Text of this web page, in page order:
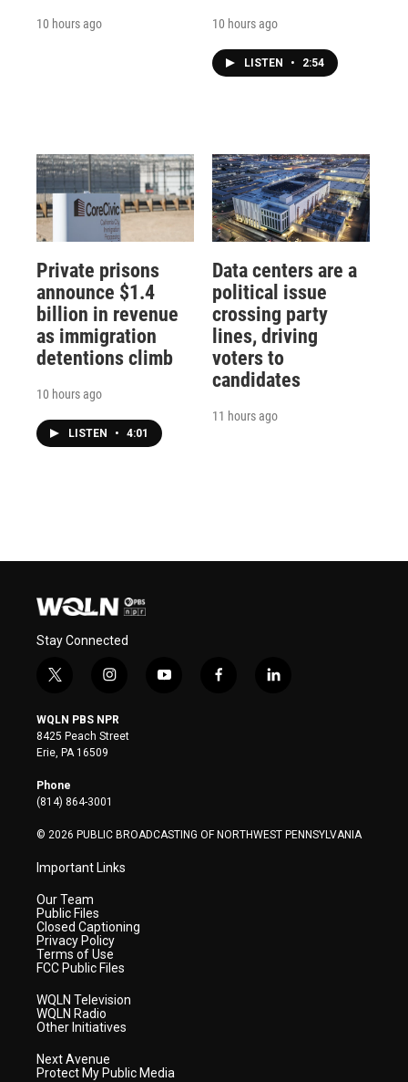
10 hours ago 10 hours ago
LISTEN • 2:54
Private prisons
announce $1.4
billion in revenue
as immigration
detentions climb
10 hours ago
LISTEN • 4:01
Data centers are a
political issue
crossing party
lines, driving
voters to
candidates
11 hours ago
Stay Connected
t
i
t
t
e
r
i
s
t
a
y
f
l
WQLN PBS NPR
8425 Peach Street
Erie, PA 16509
Phone
(814) 864-3001
© 2026 PUBLIC BROADCASTING OF NORTHWEST PENNSYLVANIA
Important Links
Our Team
Public Files
Closed Captioning
Privacy Policy
Terms of Use
FCC Public Files
WQLN Television
WQLN Radio
Other Initiatives
Next Avenue
Protect My Public Media